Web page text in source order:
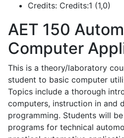
Credits: Credits:1 (1,0)
AET 150
Computer
This is a theory/laboratory
student to basic computer
Topics include a thorough
computers, instruction in and
programming. Students will
programs for technical